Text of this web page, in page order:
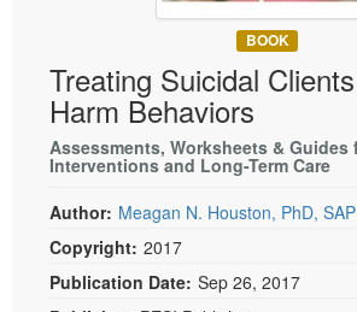
Social Worker
PESI Life
Rehab
Physical Therapist
Occupational Therapist
Speech-Language Pathologist
Live Webcast
Book
Magazine Subscription
Therapist.com Subscription
DVD
BOOK
Treating Suicidal
Harm Behaviors
Assessments, Worksheets & Guides
Interventions and Long-Term Care
Author: Meagan N. Houston, PhD, SAP
Copyright: 2017
Publication Date: Sep 26, 2017